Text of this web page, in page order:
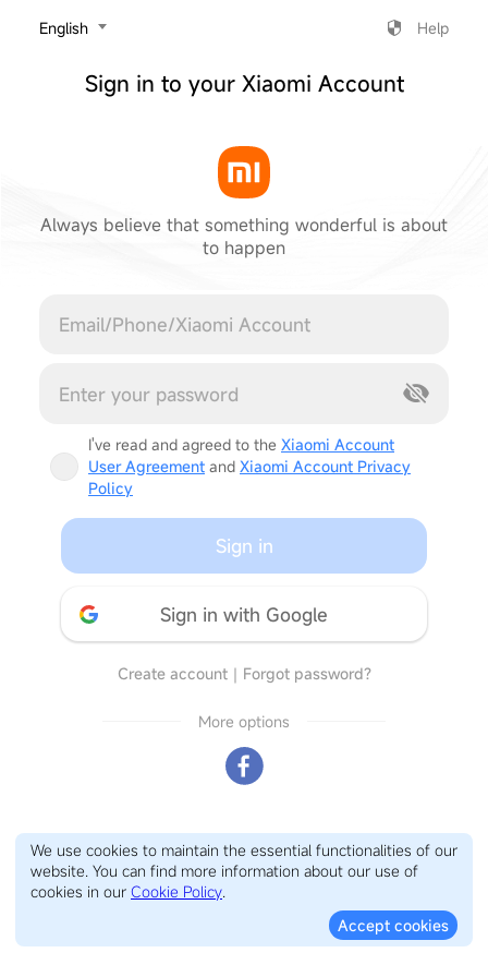
‎English Help
Sign in to your Xiaomi Account
Always believe that something wonderful is about
to happen
I've read and agreed to the Xiaomi Account
User Agreement and Xiaomi Account Privacy
Policy
Sign in
Sign in with Google
Create account｜ Forgot password?
More options
We use cookies to maintain the essential functionalities of our
website. You can find more information about our use of
cookies in our Cookie Policy.
Accept cookies